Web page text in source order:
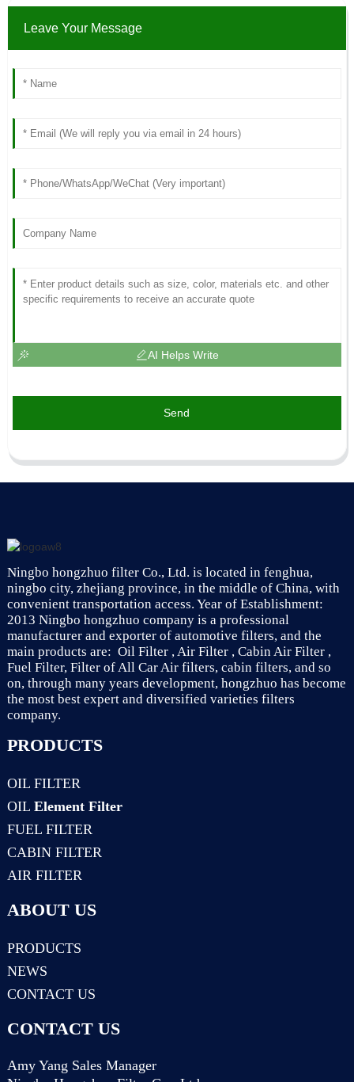
Leave Your Message
AI Helps Write
Send
Ningbo hongzhuo filter Co., Ltd. is located in fenghua,
ningbo city, zhejiang province, in the middle of China, with
convenient transportation access. Year of Establishment:
2013 Ningbo hongzhuo company is a professional
manufacturer and exporter of automotive filters, and the
main products are: Oil Filter , Air Filter , Cabin Air Filter ,
Fuel Filter, Filter of All Car Air filters, cabin filters, and so
on, through many years development, hongzhuo has become
the most best expert and diversified varieties filters
company.
PRODUCTS
OIL FILTER
OIL Element Filter
FUEL FILTER
CABIN FILTER
AIR FILTER
ABOUT US
PRODUCTS
NEWS
CONTACT US
CONTACT US
Amy Yang Sales Manager